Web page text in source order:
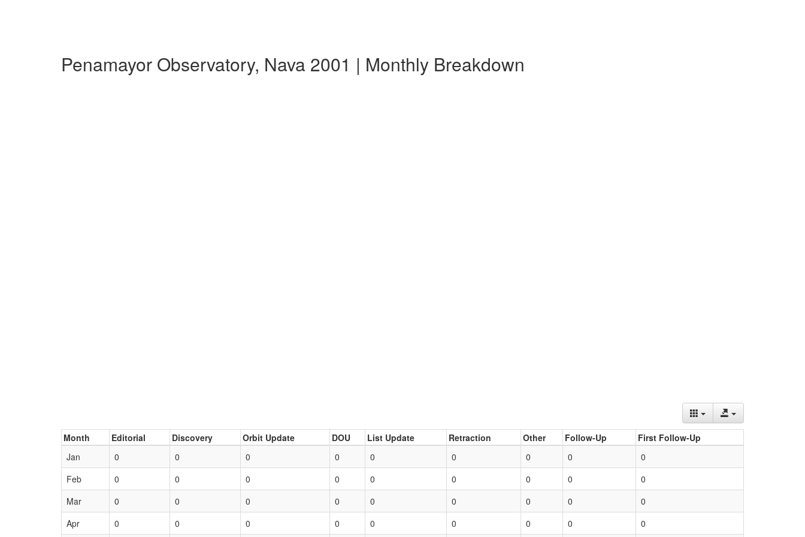
Penamayor Observatory, Nava 2001 | Monthly Breakdown
Month Editorial Discovery Orbit Update DOU List Update Retraction Other Follow-Up
First Follow-Up
Jan
0 0 0 0 0 0 0 0
0
Feb
0 0 0 0 0 0 0 0
0
Mar
0 0 0 0 0 0 0 0
0
Apr
0 0 0 0 0 0 0 0 0